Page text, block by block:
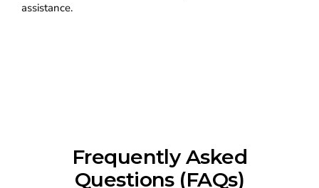
assistance.
Frequently Asked
Questions (FAQs)